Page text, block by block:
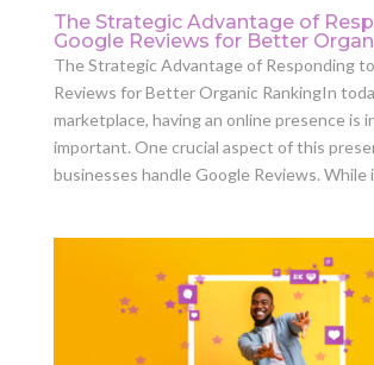
The Strategic Advantage of
Google Reviews for Better
The Strategic Advantage of Responding
Reviews for Better Organic RankingIn
marketplace, having an online presence is
important. One crucial aspect of this
businesses handle Google Reviews. While